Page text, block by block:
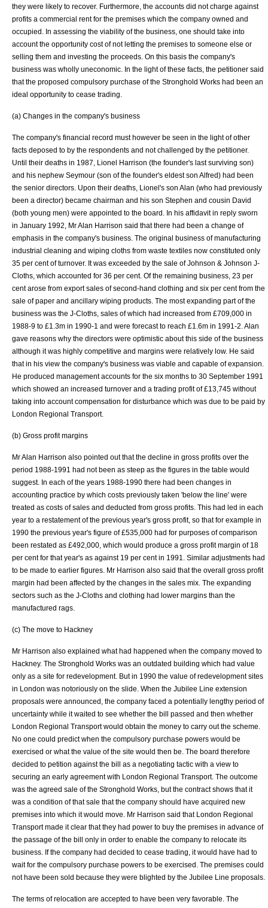
they were likely to recover. Furthermore, the accounts did not charge against
profits a commercial rent for the premises which the company owned and
occupied. In assessing the viability of the business, one should take into
account the opportunity cost of not letting the premises to someone else or
selling them and investing the proceeds. On this basis the company's
business was wholly uneconomic. In the light of these facts, the petitioner said
that the proposed compulsory purchase of the Stronghold Works had been an
ideal opportunity to cease trading.
(a) Changes in the company's business
The company's financial record must however be seen in the light of other
facts deposed to by the respondents and not challenged by the petitioner.
Until their deaths in 1987, Lionel Harrison (the founder's last surviving son)
and his nephew Seymour (son of the founder's eldest son Alfred) had been
the senior directors. Upon their deaths, Lionel's son Alan (who had previously
been a director) became chairman and his son Stephen and cousin David
(both young men) were appointed to the board. In his affidavit in reply sworn
in January 1992, Mr Alan Harrison said that there had been a change of
emphasis in the company's business. The original business of manufacturing
industrial cleaning and wiping cloths from waste textiles now constituted only
35 per cent of turnover. It was exceeded by the sale ofJohnson & Johnson J-
Cloths, which accounted for 36 per cent. Of the remaining business, 23 per
cent arose from export sales of second-hand clothing and six per cent from the
sale of paper and ancillary wiping products. The most expanding part of the
business was the J-Cloths, sales of which had increased from £709,000 in
1988-9 to £1.3m in 1990-1 and were forecast to reach £1.6m in 1991-2. Alan
gave reasons why the directors were optimistic about this side of the business
although it was highly competitive and margins were relatively low. He said
that in his view the company's business was viable and capable of expansion.
He produced management accounts for the six months to 30 September 1991
which showed an increased turnover and a trading profit of £13,745 without
taking into account compensation for disturbance which was due to be paid by
London Regional Transport.
(b) Gross profit margins
Mr Alan Harrison also pointed out that the decline in gross profits over the
period 1988-1991 had not been as steep as the figures in the table would
suggest. In each of the years 1988-1990 there had been changes in
accounting practice by which costs previously taken 'below the line' were
treated as costs of sales and deducted from gross profits. This had led in each
year to a restatement of the previous year's gross profit, so that for example in
1990 the previous year's figure of £535,000 had for purposes of comparison
been restated as £492,000, which would produce a gross profit margin of 18
per cent for that year's as against 19 per cent in 1991. Similar adjustments had
to be made to earlier figures. Mr Harrison also said that the overall gross profit
margin had been affected by the changes in the sales mix. The expanding
sectors such as the J-Cloths and clothing had lower margins than the
manufactured rags.
(c) The move to Hackney
Mr Harrison also explained what had happened when the company moved to
Hackney. The Stronghold Works was an outdated building which had value
only as a site for redevelopment. But in 1990 the value of redevelopment sites
in London was notoriously on the slide. When the Jubilee Line extension
proposals were announced, the company faced a potentially lengthy period of
uncertainty while it waited to see whether the bill passed and then whether
London Regional Transport would obtain the money to carry out the scheme.
No one could predict when the compulsory purchase powers would be
exercised or what the value of the site would then be. The board therefore
decided to petition against the bill as a negotiating tactic with a view to
securing an early agreement with London Regional Transport. The outcome
was the agreed sale of the Stronghold Works, but the contract shows that it
was a condition of that sale that the company should have acquired new
premises into which it would move. Mr Harrison said that London Regional
Transportmade it clear that they had power to buy the premises in advance of
the passage of the bill only in order to enable the company to relocate its
business. If the company had decided to cease trading, it would have had to
wait for the compulsory purchase powers to be exercised. The premises could
not have been sold because they were blighted by the Jubilee Line proposals.
The terms of relocation are accepted to have been very favorable. The